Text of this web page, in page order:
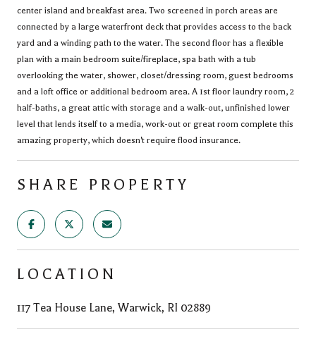
center island and breakfast area. Two screened in porch areas are
connected by a large waterfront deck that provides access to the back
yard and a winding path to the water. The second floor has a flexible
plan with a main bedroom suite/fireplace, spa bath with a tub
overlooking the water, shower, closet/dressing room, guest bedrooms
and a loft office or additional bedroom area. A 1st floor laundry room, 2
half-baths, a great attic with storage and a walk-out, unfinished lower
level that lends itself to a media, work-out or great room complete this
amazing property, which doesn't require flood insurance.
SHARE PROPERTY
LOCATION
117 Tea House Lane, Warwick, RI 02889